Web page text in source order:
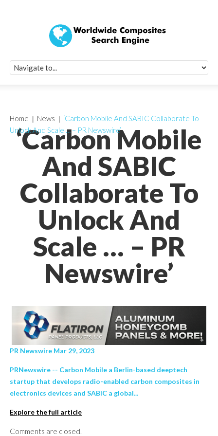
‘Carbon Mobile
And SABIC
Collaborate To
Unlock And
Scale … – PR
Newswire’
Home News
‘Carbon Mobile And SABIC Collaborate To
Unlock And Scale … – PR Newswire’
PR Newswire Mar 29, 2023
PRNewswire -- Carbon Mobile a Berlin-based deeptech
startup that develops radio-enabled carbon composites in
electronics devices and SABIC a global...
Explore the full article
Comments are closed.
Quick Signup
Worldwide
Newsletter